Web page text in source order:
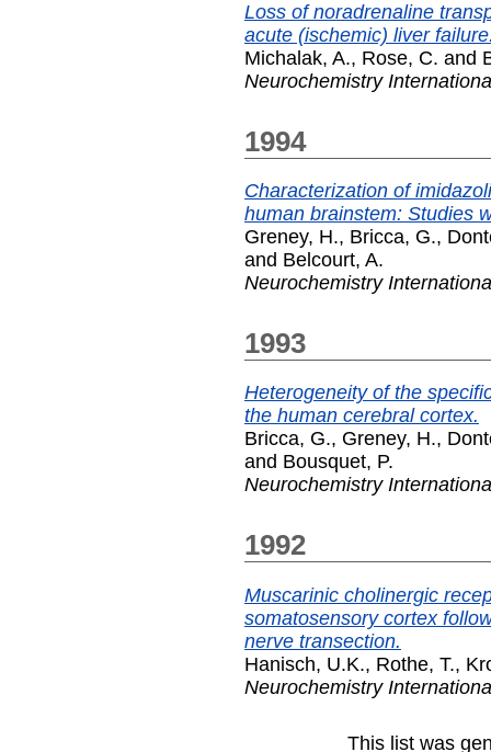
Loss of noradrenaline
acute (ischemic) liver
Michalak, A., Rose, C. and
Neurochemistry
1994
Characterization of
human brainstem: Studies
Greney, H., Bricca, G.,
and Belcourt, A.
Neurochemistry
1993
Heterogeneity of the
the human cerebral cortex.
Bricca, G., Greney, H.,
and Bousquet, P.
Neurochemistry
1992
Muscarinic cholinergic
somatosensory cortex
nerve transection.
Hanisch, U.K., Rothe, T.,
Neurochemistry
This list was